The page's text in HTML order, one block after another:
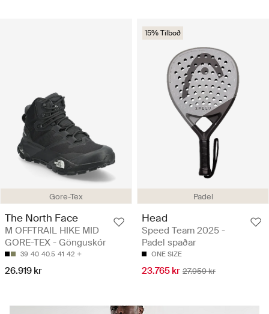
Gore-Tex
The North Face
M OFFTRAIL HIKE MID
GORE-TEX - Gönguskór
39 40 40.5 41 42
26.919 kr
Padel
15% Tilboð
Head
Speed Team 2025 -
Padel spaðar
ONE SIZE
23.765 kr 27.959 kr